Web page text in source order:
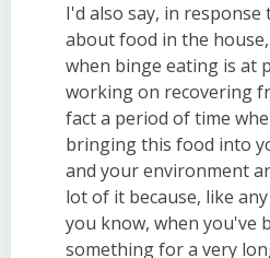
I'd also say, in
about food in the
when binge eating is at
working on recovering
fact a period of time
bringing this food into
and your environment
lot of it because, like
you know, when you've
something for a very